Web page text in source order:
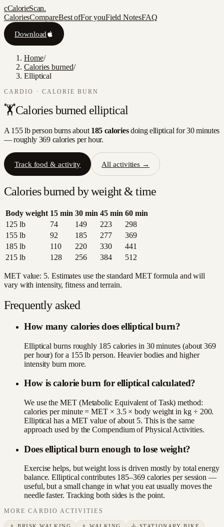
cCalorieScan.
CaloriesCompareBest ofFor youField NotesFAQ
Download
Home/
Calories burned/
Elliptical
CARDIO · CALORIE BURN
🏋️Calories burned elliptical
A 155 lb person burns about 185 caloriesdoing elliptical for 30 minutes
— roughly 369calories per hour.
Track food & activity All activities →
Calories burned by weight & time
Body weight 15 min 30 min 45 min 60 min
125lb 74 149 223
298
155lb 92 185 277
369
185lb 110 220 330
441
215lb 128 256 384 512
MET value: 5. Estimates use the standard MET formula and will
vary with intensity, fitness and terrain.
Frequently asked
How many calories does elliptical burn?
Elliptical burns roughly 185 calories in 30 minutes (about 369
per hour) for a 155 lb person. Heavier bodies and higher
intensity burn more.
How is calorie burn for elliptical calculated?
We use the MET (Metabolic Equivalent of Task) method:
calories per minute = MET × 3.5 × body weight in kg ÷ 200.
Elliptical has a MET value of about 5. This is the same
approach used by the Compendium of Physical Activities.
Does elliptical burn enough to lose weight?
Exercise helps, but weight loss is driven mostly by total energy
balance. Elliptical contributes 185–369 calories per session —
useful, but a small change in what you eat usually moves the
needle faster. Tracking both sides is the point.
MORECARDIO ACTIVITIES